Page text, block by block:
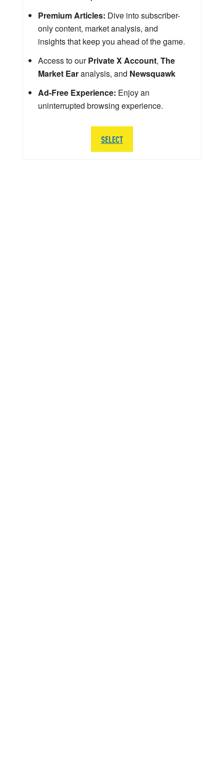
Premium Articles: Dive into subscriber-
only content, market analysis, and
insights that keep you ahead of the game.
Access to ourPrivate X Account, The
Market Earanalysis, and Newsquawk
Ad-Free Experience: Enjoy an
uninterrupted browsing experience.
SELECT